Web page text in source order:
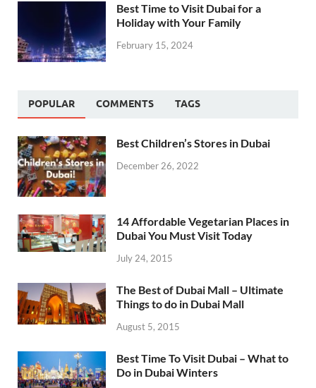
Best Time to Visit Dubai for a
Holiday with Your Family
February 15, 2024
POPULAR COMMENTS TAGS
Best Children’s Stores in Dubai
December 26, 2022
14 Affordable Vegetarian Places in
Dubai You Must Visit Today
July 24, 2015
The Best of Dubai Mall – Ultimate
Things to do in Dubai Mall
August 5, 2015
Best Time To Visit Dubai – What to
Do in Dubai Winters